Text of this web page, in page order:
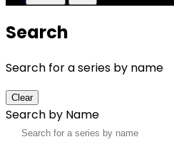
Search
Search for a series by name
Clear
Search by Name